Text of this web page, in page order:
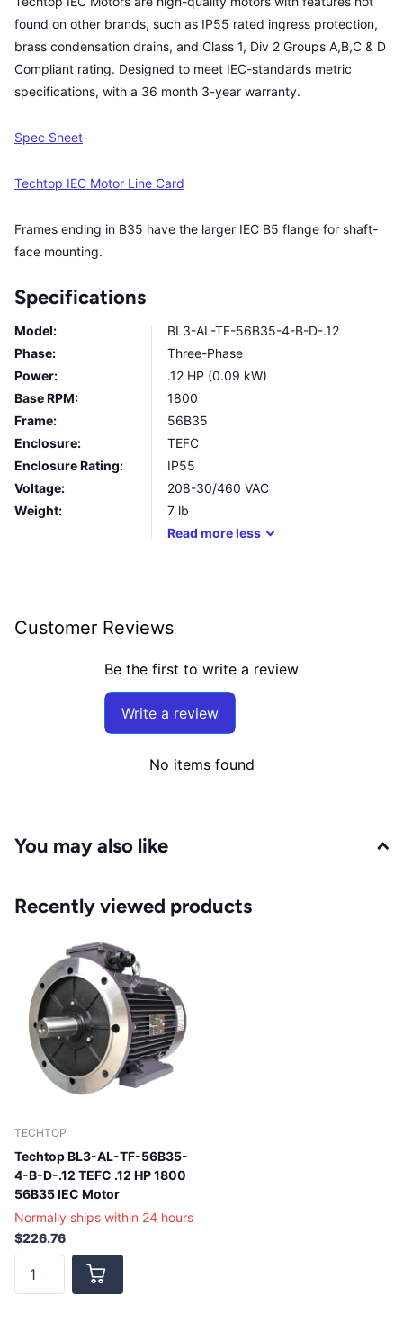
found on other brands, such as IP55 rated ingress protection,
brass condensation drains, and Class 1, Div 2 Groups A,B,C & D
Compliant rating. Designed to meet IEC-standards metric
specifications, with a 36 month 3-year warranty.
Spec Sheet
Techtop IEC Motor Line Card
Frames ending in B35 have the larger IEC B5 flange for shaft-
face mounting.
Specifications
Model:
BL3-AL-TF-56B35-4-B-D-.12
Phase:
Three-Phase
Power:
.12 HP (0.09 kW)
Base RPM:
1800
Frame:
56B35
Enclosure:
TEFC
Enclosure Rating:
IP55
Voltage:
208-30/460 VAC
Weight:
7 lb
Read moreless
Customer Reviews
Be the first to write a review
Write a review
No items found
You may also like
Recently viewed products
TECHTOP
Techtop BL3-AL-TF-56B35-
4-B-D-.12 TEFC .12 HP 1800
56B35 IEC Motor
Normally ships within 24 hours
$226.76